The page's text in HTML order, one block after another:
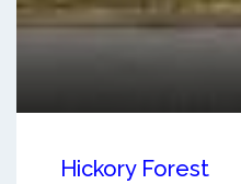
Hickory Forest